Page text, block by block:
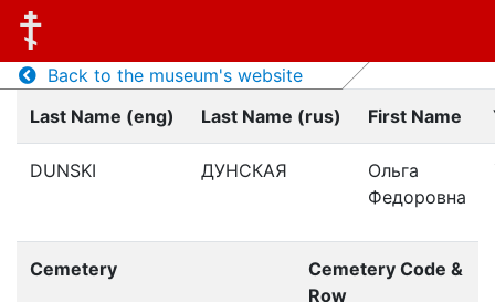
Back to the museum's website
Last Name (eng)
Last Name (rus) First Name
DUNSKI ДУНСКАЯ
Ольга
Федоровна
Cemetery
Cemetery Code &
Row